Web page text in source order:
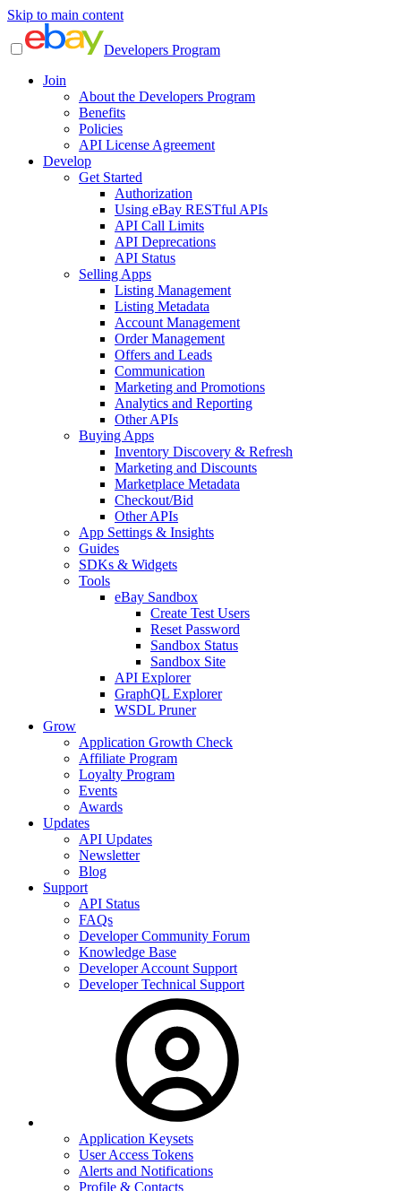
Skip to main content
Developers Program
Join
About the Developers Program
Benefits
Policies
API License Agreement
Develop
Get Started
Authorization
Using eBay RESTful APIs
API Call Limits
API Deprecations
API Status
Selling Apps
Listing Management
Listing Metadata
Account Management
Order Management
Offers and Leads
Communication
Marketing and Promotions
Analytics and Reporting
Other APIs
Buying Apps
Inventory Discovery & Refresh
Marketing and Discounts
Marketplace Metadata
Checkout/Bid
Other APIs
App Settings & Insights
Guides
SDKs & Widgets
Tools
eBay Sandbox
Create Test Users
Reset Password
Sandbox Status
Sandbox Site
API Explorer
GraphQL Explorer
WSDL Pruner
Grow
Application Growth Check
Affiliate Program
Loyalty Program
Events
Awards
Updates
API Updates
Newsletter
Blog
Support
API Status
FAQs
Developer Community Forum
Knowledge Base
Developer Account Support
Developer Technical Support
Application Keysets
User Access Tokens
Alerts and Notifications
Profile & Contacts